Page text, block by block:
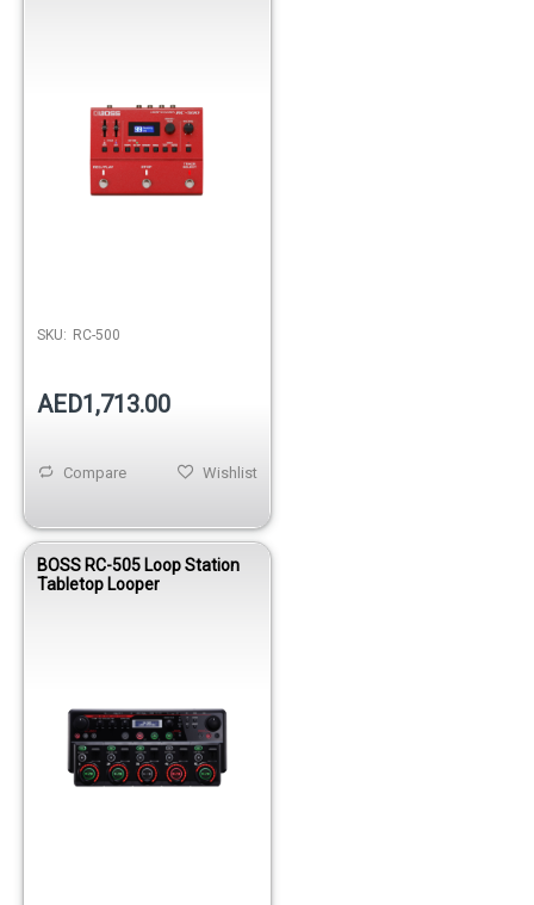
SKU: RC-500
AED1,713.00
Wishlist
Compare
BOSS RC-505 Loop Station
Tabletop Looper